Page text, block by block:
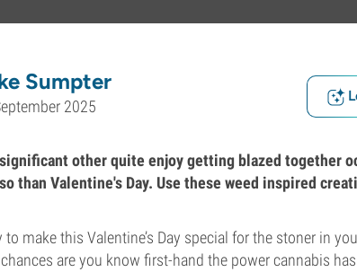
Sumpter
2025
other quite enjoy getting blazed together
than Valentine's Day. Use these weed inspired
make this Valentine’s Day special for the stoner in
are you know first-hand the power cannabis